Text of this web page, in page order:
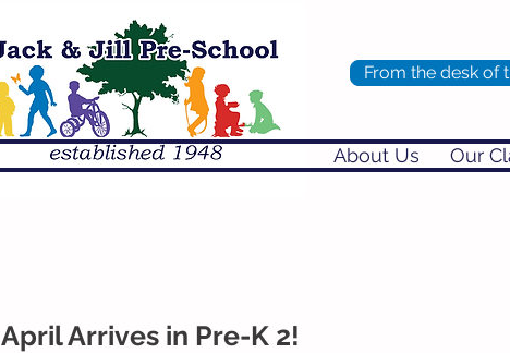
About Us Our
From the desk of
April Arrives in Pre-K 2!